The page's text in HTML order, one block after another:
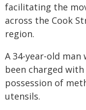
facilitating the
across the Cook
region.
A 34-year-old man
been charged
possession of
utensils.